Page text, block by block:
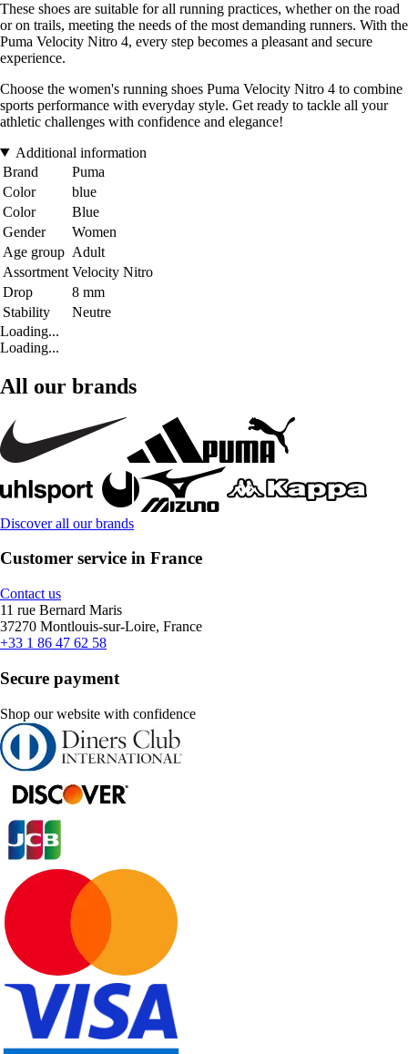
These shoes are suitable for all running practices, whether on the road
or on trails, meeting the needs of the most demanding runners. With the
Puma Velocity Nitro 4, every step becomes a pleasant and secure
experience.
Choose the women's running shoes Puma Velocity Nitro 4 to combine
sports performance with everyday style. Get ready to tackle all your
athletic challenges with confidence and elegance!
Additional information
Brand
Puma
Color
blue
Color
Blue
Gender
Women
Age group Adult
Assortment Velocity Nitro
Drop
8 mm
Stability
Neutre
Loading...
Loading...
All our brands
Discover all our brands
Customer service in France
Contact us
11 rue Bernard Maris
37270 Montlouis-sur-Loire, France
+33 1 86 47 62 58
Secure payment
Shop our website with confidence